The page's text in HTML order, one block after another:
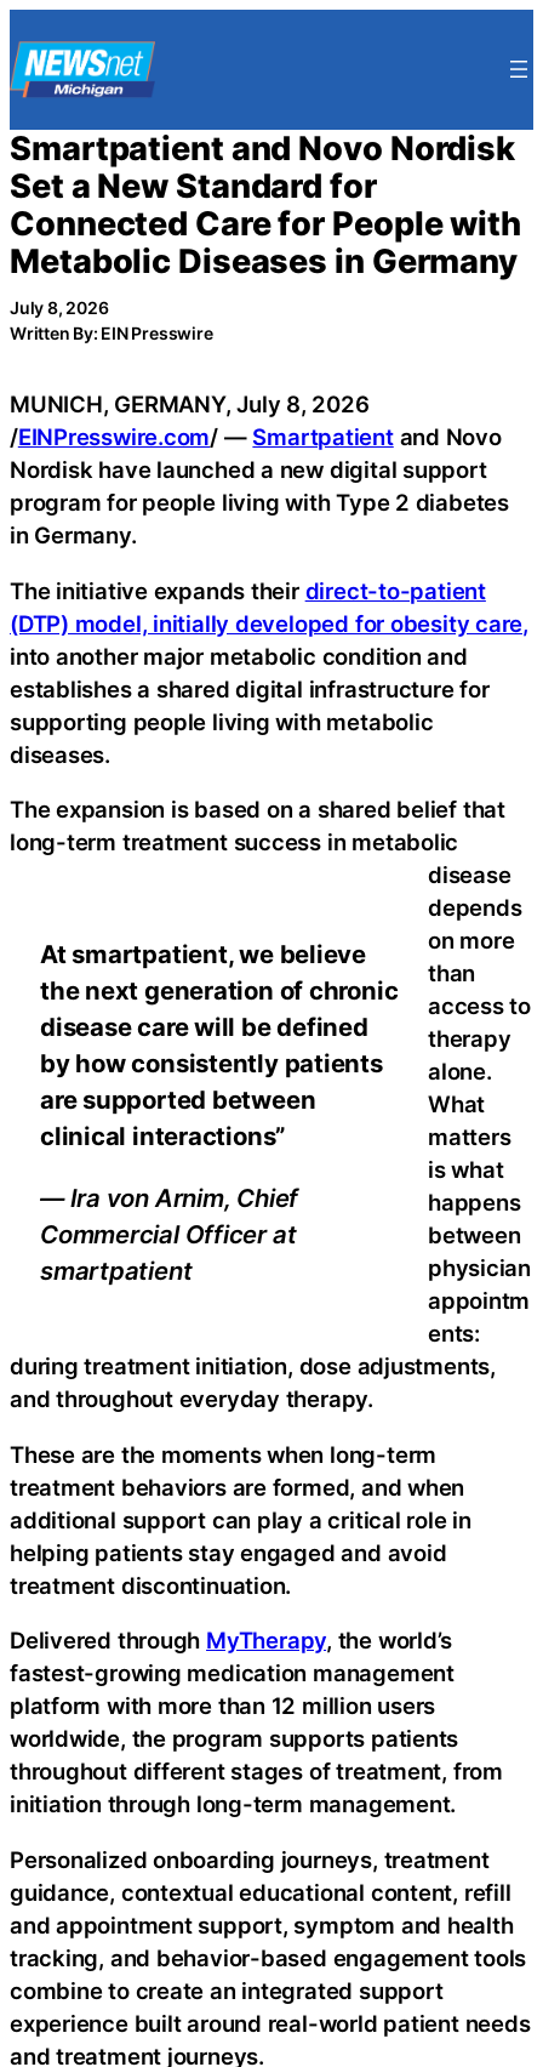
to
content
Smartpatient and Novo Nordisk
Set a New Standard for
Connected Care for People with
Metabolic Diseases in Germany
July 8, 2026
Written By: EIN Presswire
At smartpatient, we believe
the next generation of chronic
disease care will be defined
by how consistently patients
are supported between
clinical interactions”
— Ira von Arnim, Chief
Commercial Officer at
smartpatient
MUNICH, GERMANY, July 8, 2026
/EINPresswire.com/ — Smartpatientand Novo
Nordisk have launched a new digital support
program for people living with Type 2 diabetes
in Germany.
The initiative expands their direct-to-patient
(DTP) model, initially developed for obesity care,
into another major metabolic condition and
establishes a shared digital infrastructure for
supporting people living with metabolic
diseases.
The expansion is based on a shared belief that
long-term treatment success in metabolic
disease
depends
on more
than
access to
therapy
alone.
What
matters
is what
happens
between
physician
appointm
ents:
during treatment initiation, dose adjustments,
and throughout everyday therapy.
These are the moments when long-term
treatment behaviors are formed, and when
additional support can play a critical role in
helping patients stay engaged and avoid
treatment discontinuation.
Delivered through MyTherapy, the world’s
fastest-growing medication management
platform with more than 12 million users
worldwide, the program supports patients
throughout different stages of treatment, from
initiation through long-term management.
Personalized onboarding journeys, treatment
guidance, contextual educational content, refill
and appointment support, symptom and health
tracking, and behavior-based engagement tools
combine to create an integrated support
experience built around real-world patient needs
and treatment journeys.